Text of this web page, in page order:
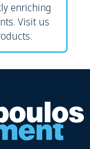
enriching
Visit us